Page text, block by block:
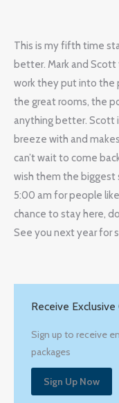
This is my fifth time
better. Mark and
work they put into the
the great rooms, the
anything better. Scott
breeze with and
can’t wait to come
wish them the biggest
5:00 am for people
chance to stay here,
See you next year for
Receive
Sign up to receive
packages
Sign Up Now